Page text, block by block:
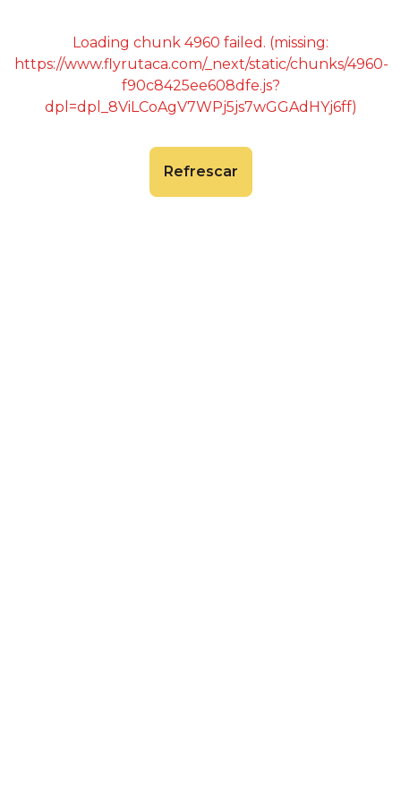
Loading chunk 4960 failed. (missing:
https://www.flyrutaca.com/_next/static/chunks/4960-
f90c8425ee608dfe.js?
dpl=dpl_8ViLCoAgV7WPj5js7wGGAdHYj6ff)
Refrescar